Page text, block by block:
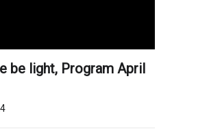
be light, Program April